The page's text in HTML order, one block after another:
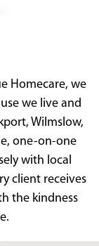
Homecare, we
we live and
Wilmslow,
one-on-one
with local
client receives
the kindness